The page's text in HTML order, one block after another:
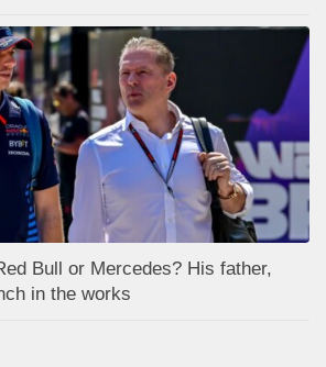
Bull or Mercedes? His father,
in the works